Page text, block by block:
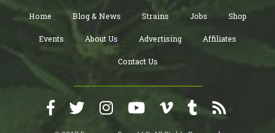
Home Blog & News Strains Jobs Shop
Events About Us Advertising Affiliates
Contact Us